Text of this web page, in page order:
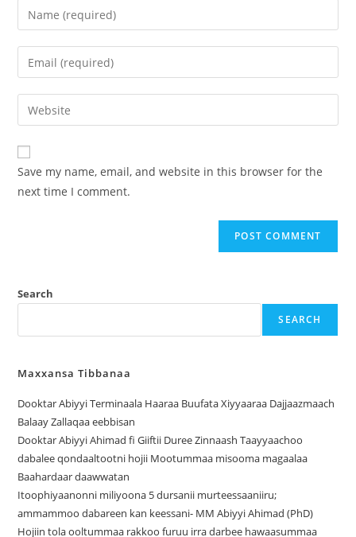
Save my name, email, and website in this browser for the
next time I comment.
Search
SEARCH
Maxxansa Tibbanaa
Dooktar Abiyyi Terminaala Haaraa Buufata Xiyyaaraa Dajjaazmaach
Balaay Zallaqaa eebbisan
Dooktar Abiyyi Ahimad fi Giiftii Duree Zinnaash Taayyaachoo
dabalee qondaaltootni hojii Mootummaa misooma magaalaa
Baahardaar daawwatan
Itoophiyaanonni miliyoona 5 dursanii murteessaaniiru;
ammammoo dabareen kan keessani- MM Abiyyi Ahimad (PhD)
Hojiin tola ooltummaa rakkoo furuu irra darbee hawaasummaa